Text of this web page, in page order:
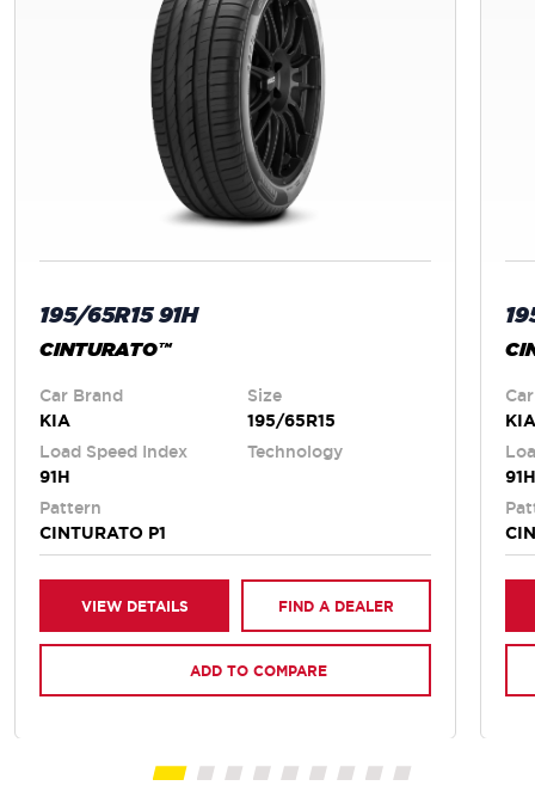
195/65R15 91H
CINTURATO™
Car Brand
KIA
Size
195/65R15
Load Speed Index
91H
Technology
Pattern
CINTURATO P1
VIEW DETAILS FIND A DEALER
ADD TO COMPARE
KIA
91H